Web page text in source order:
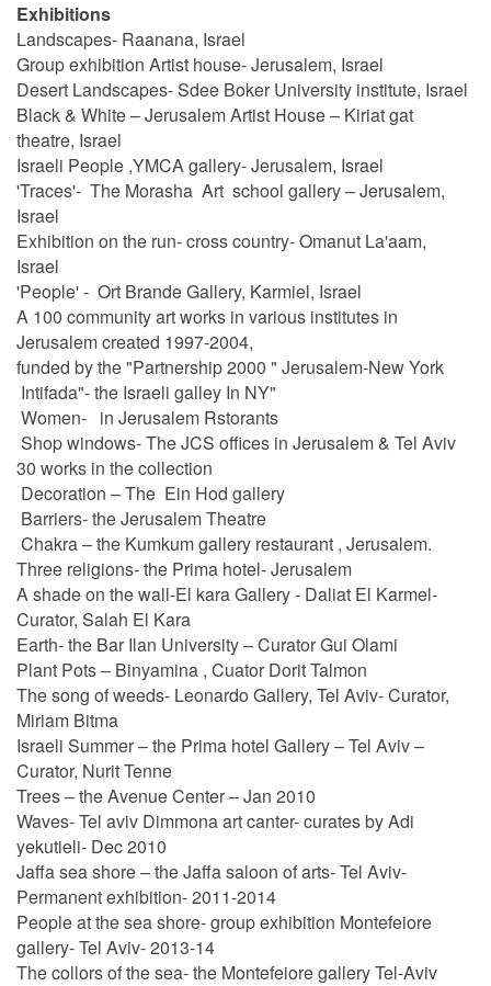
Exhibitions
Landscapes- Raanana, Israel
Group exhibition Artist house- Jerusalem, Israel
Desert Landscapes- Sdee Boker University institute, Israel
Black & White – Jerusalem Artist House – Kiriat gat
theatre, Israel
Israeli People ,YMCA gallery- Jerusalem, Israel
'Traces'- The Morasha Art school gallery – Jerusalem,
Israel
Exhibition on the run- cross country- Omanut La'aam,
Israel
'People' - Ort Brande Gallery, Karmiel, Israel
A 100 community art works in various institutes in
Jerusalem created 1997-2004,
funded by the "Partnership 2000 " Jerusalem-New York
Intifada"- the Israeli galley In NY"
Women- in Jerusalem Rstorants
Shop windows- The JCS offices in Jerusalem & Tel Aviv
30 works in the collection
Decoration – The Ein Hod gallery
Barriers- the Jerusalem Theatre
Chakra – the Kumkum gallery restaurant , Jerusalem.
Three religions- the Prima hotel- Jerusalem
A shade on the wall-El kara Gallery - Daliat El Karmel-
Curator, Salah El Kara
Earth- the Bar Ilan University – Curator Gui Olami
Plant Pots – Binyamina , Cuator Dorit Talmon
The song of weeds- Leonardo Gallery, Tel Aviv- Curator,
Miriam Bitma
Israeli Summer – the Prima hotel Gallery – Tel Aviv –
Curator, Nurit Tenne
Trees – the Avenue Center – Jan 2010
Waves- Tel aviv Dimmona art canter- curates by Adi
yekutieli- Dec 2010
Jaffa sea shore – the Jaffa saloon of arts- Tel Aviv-
Permanent exhibition- 2011-2014
People at the sea shore- group exhibition Montefeiore
gallery- Tel Aviv- 2013-14
The collors of the sea- the Montefeiore gallery Tel-Aviv